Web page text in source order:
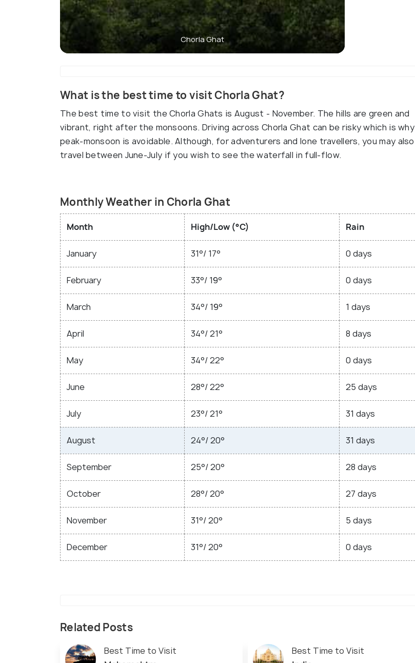
Chorla Ghat
What is the best time to visit Chorla Ghat?
The best time to visit the Chorla Ghats is August - November. The hills are green and
vibrant, right after the monsoons. Driving across Chorla Ghat can be risky which is why
peak-monsoon is avoidable. Although, for adventurers and lone travellers, you may also
travel between June-July if you wish to see the waterfall in full-flow.
Monthly Weather in Chorla Ghat
Month High/Low (°C) Rain
January 31°/ 17° 0 days
February 33°/ 19° 0 days
March 34°/ 19° 1 days
April 34°/ 21° 8 days
May 34°/ 22° 0 days
June 28°/ 22° 25 days
July 23°/ 21° 31 days
August 24°/ 20° 31 days
September 25°/ 20° 28 days
October 28°/ 20° 27 days
November 31°/ 20° 5 days
December 31°/ 20° 0 days
Related Posts
Best Time to Visit
Best Time to Visit